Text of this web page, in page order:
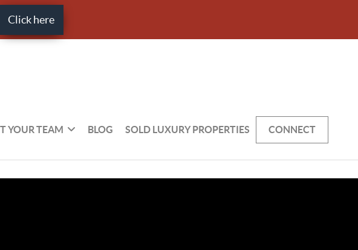
Click here
YOUR TEAM BLOG SOLD LUXURY PROPERTIES CONNECT